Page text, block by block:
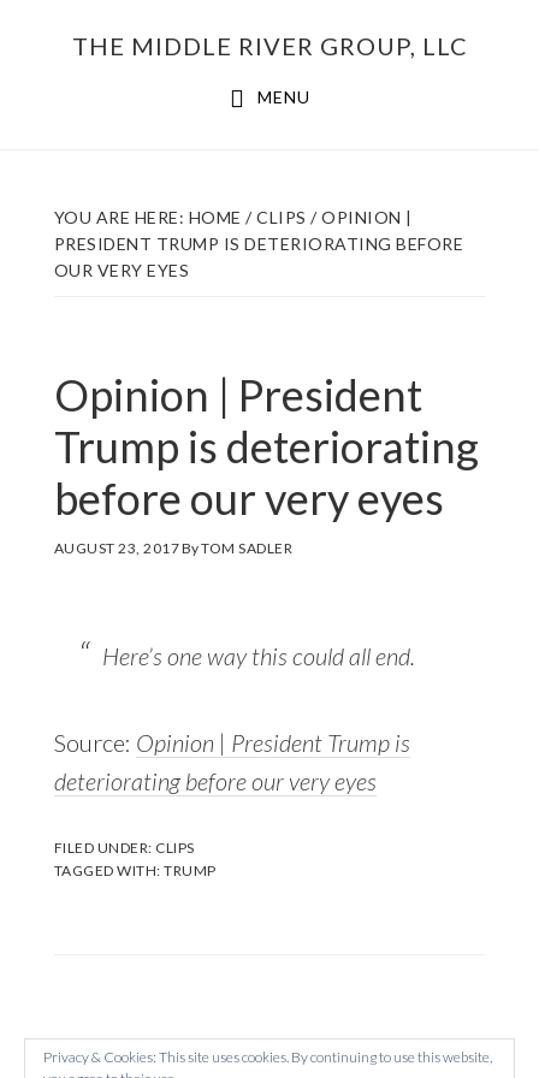
THE MIDDLE RIVER GROUP, LLC
MENU
YOU ARE HERE: HOME / CLIPS /OPINION |
PRESIDENT TRUMP IS DETERIORATING BEFORE
OUR VERY EYES
Opinion | President
Trump is deteriorating
before our very eyes
AUGUST 23, 2017ByTOM SADLER
Here’s one way this could all end.
Source: Opinion | President Trump is
deteriorating before our very eyes
FILED UNDER: CLIPS
TAGGED WITH:TRUMP
Privacy & Cookies: This site uses cookies. By continuing to use this website,